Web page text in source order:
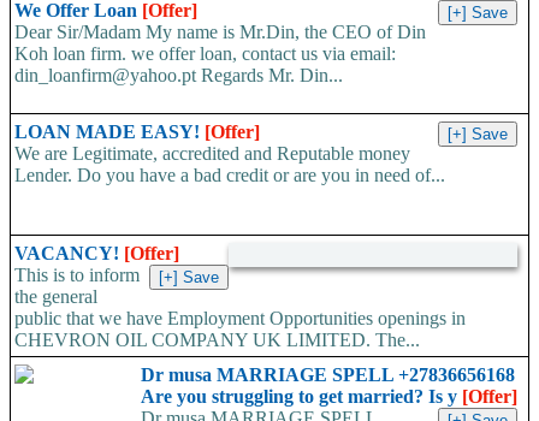
We Offer Loan [Offer]
Dear Sir/Madam My name is Mr.Din, the CEO of Din
Koh loan firm. we offer loan, contact us via email:
din_loanfirm@yahoo.pt Regards Mr. Din...
LOAN MADE EASY! [Offer]
We are Legitimate, accredited and Reputable money
Lender. Do you have a bad credit or are you in need of...
VACANCY! [Offer]
This is to inform
the general
public that we have Employment Opportunities openings in
CHEVRON OIL COMPANY UK LIMITED. The...
Dr musa MARRIAGE SPELL +27836656168
Are you struggling to get married? Is y [Offer]